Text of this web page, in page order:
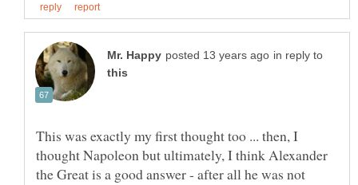
in reply to
This was exactly my first thought too ... then, I
thought Napoleon but ultimately, I think Alexander
the Great is a good answer - after all he was not